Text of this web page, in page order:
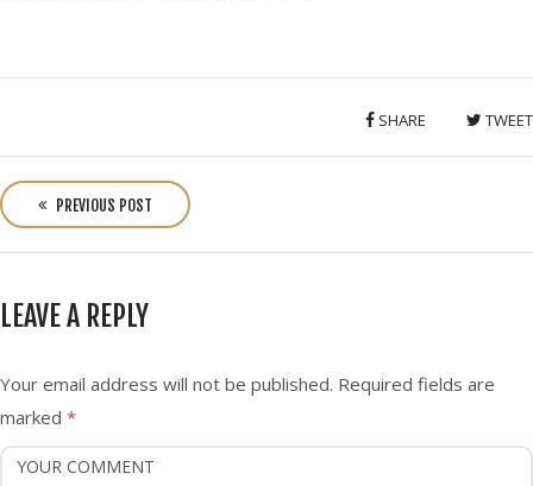
SHARE TWEET
o
s
t
n
a
i
g
PREVIOUS POST
LEAVE A REPLY
Your email address will not be published. Required fields are
marked *